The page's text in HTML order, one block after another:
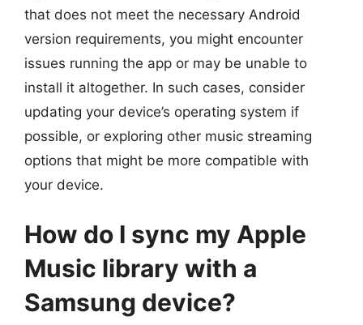
that does not meet the necessary Android
version requirements, you might encounter
issues running the app or may be unable to
install it altogether. In such cases, consider
updating your device’s operating system if
possible, or exploring other music streaming
options that might be more compatible with
your device.
How do I sync my Apple
Music library with a
Samsung device?